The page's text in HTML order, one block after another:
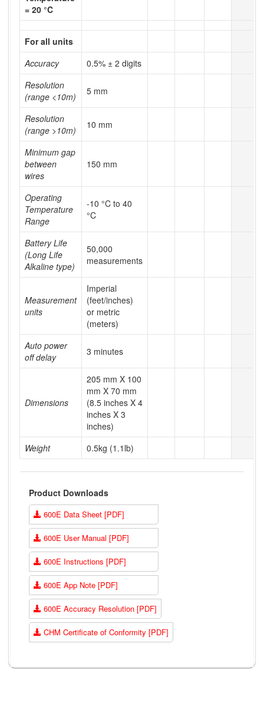
= 20 °C
For all units
Accuracy
0.5% ± 2 digits
Resolution
(range <10m)
5 mm
Resolution
(range >10m)
10 mm
Minimum gap
between
wires
150 mm
Operating
Temperature
Range
-10 °C to 40
°C
Battery Life
(Long Life
Alkaline type)
50,000
measurements
Measurement
units
Imperial
(feet/inches)
or metric
(meters)
Auto power
off delay
3 minutes
Dimensions
205 mm X 100
mm X 70 mm
(8.5 inches X 4
inches X 3
inches)
Weight
0.5kg (1.1lb)
Product Downloads
600E Data Sheet [PDF]
600E User Manual [PDF]
600E Instructions [PDF]
600E App Note [PDF]
600E Accuracy Resolution [PDF]
CHM Certificate of Conformity [PDF]